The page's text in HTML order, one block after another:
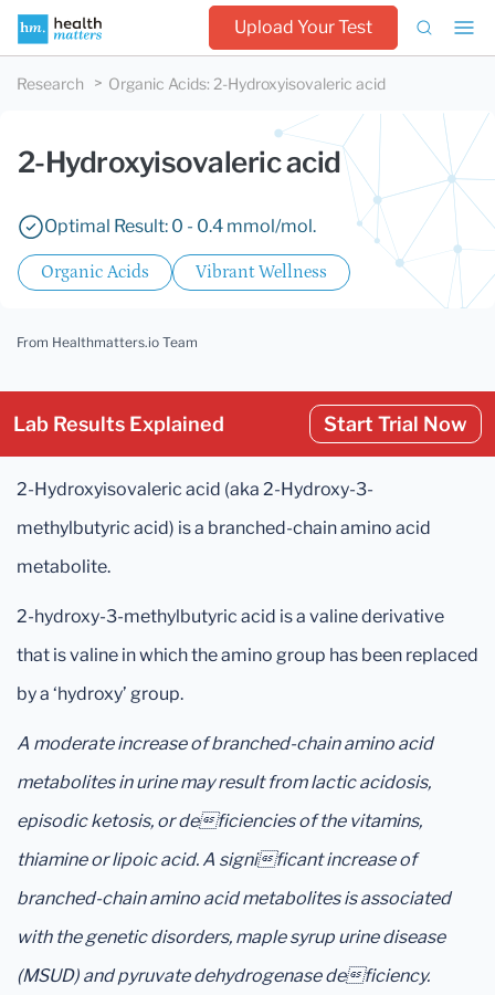
Upload Your Test
Research Organic Acids: 2-Hydroxyisovaleric acid
2-Hydroxyisovaleric acid
Optimal Result: 0 - 0.4 mmol/mol.
Organic Acids Vibrant Wellness
From Healthmatters.io Team
Lab Results Explained Start Trial Now
2-Hydroxyisovaleric acid (aka 2-Hydroxy-3-
methylbutyric acid) is a branched-chain amino acid
metabolite.
2-hydroxy-3-methylbutyric acid is a valine derivative
that is valine in which the amino group has been replaced
by a ‘hydroxy’ group.
A moderate increase of branched-chain amino acid
metabolites in urine may result from lactic acidosis,
episodic ketosis, or deficiencies of the vitamins,
thiamine or lipoic acid. A significant increase of
branched-chain amino acid metabolites is associated
with the genetic disorders, maple syrup urine disease
(MSUD) and pyruvate dehydrogenase deficiency.